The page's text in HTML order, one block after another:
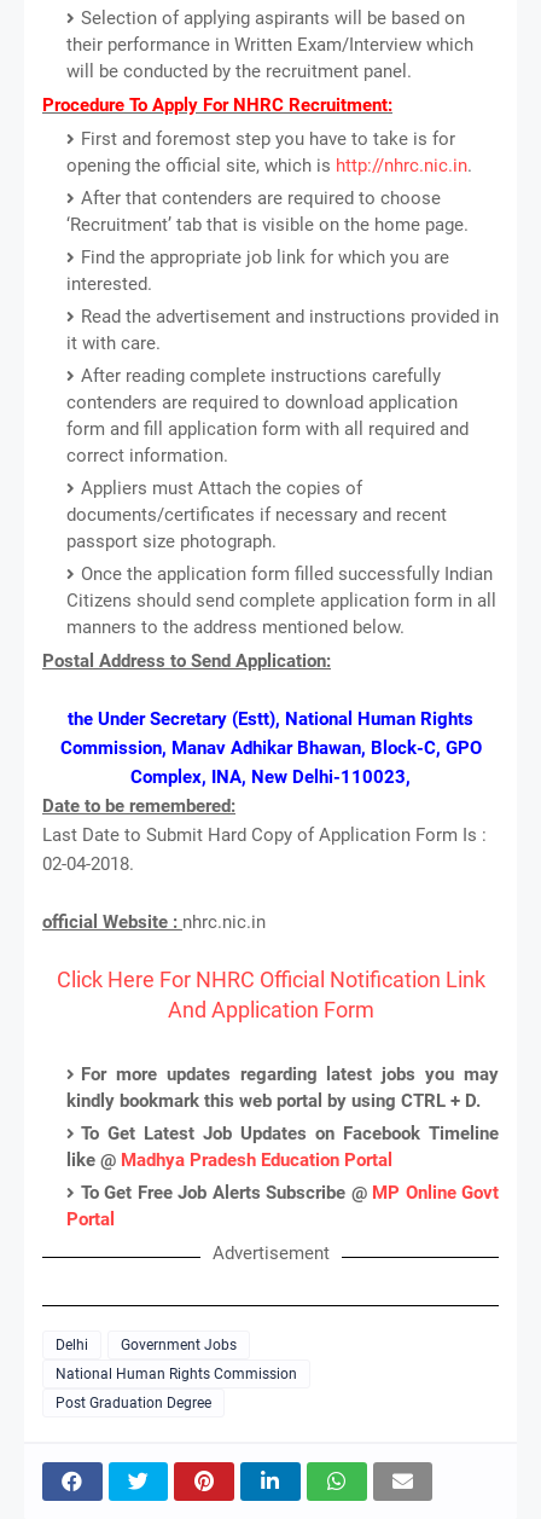
Selection of applying aspirants will be based on
their performance in Written Exam/Interview which
will be conducted by the recruitment panel.
Procedure To Apply For NHRC Recruitment:
First and foremost step you have to take is for
opening the official site, which is http://nhrc.nic.in.
After that contenders are required to choose
‘Recruitment’ tab that is visible on the home page.
Find the appropriate job link for which you are
interested.
Read the advertisement and instructions provided in
it with care.
After reading complete instructions carefully
contenders are required to download application
form and fill application form with all required and
correct information.
Appliers must Attach the copies of
documents/certificates if necessary and recent
passport size photograph.
Once the application form filled successfully Indian
Citizens should send complete application form in all
manners to the address mentioned below.
Postal Address to Send Application:
the Under Secretary (Estt), National Human Rights
Commission, Manav Adhikar Bhawan, Block-C, GPO
Complex, INA, New Delhi-110023,
Date to be remembered:
Last Date to Submit Hard Copy of Application Form Is :
02-04-2018.
official Website : nhrc.nic.in
Click Here For NHRC Official Notification Link
And Application Form
For more updates regarding latest jobs you may
kindly bookmark this web portal by using CTRL + D.
To Get Latest Job Updates on Facebook Timeline
like @ Madhya Pradesh Education Portal
To Get Free Job Alerts Subscribe @ MP Online Govt
Portal
Advertisement
Delhi
Government Jobs
National Human Rights Commission
Post Graduation Degree